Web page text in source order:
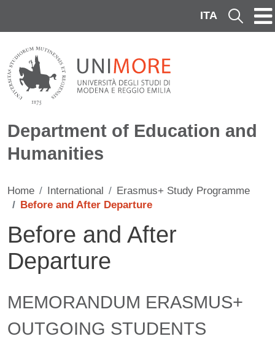
ITA Cerca
Department of Education and
Humanities
Home International
Erasmus+ Study Programme
Before and After Departure
Before and After
Departure
Contenuto
MEMORANDUM ERASMUS+
OUTGOING STUDENTS